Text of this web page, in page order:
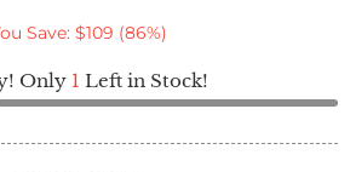
Save: $109 (86%)
Only 1 Left in Stock!